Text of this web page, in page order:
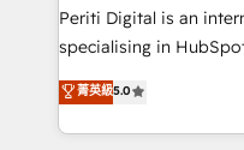
GTMの見える化・自動
タ品質設計、グループ
の一部をAIが自律実行
Breeze・Claude等を
Periti Digital is an
specialising in
Antropic's Claude
offices in Dublin,
New York. We help organisations unlock their full
菁英級5.0